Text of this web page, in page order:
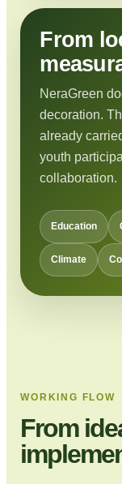
From
NeraGreen
decoration.
already
youth
collaboration.
Education
Climate
WORKING FLOW
From